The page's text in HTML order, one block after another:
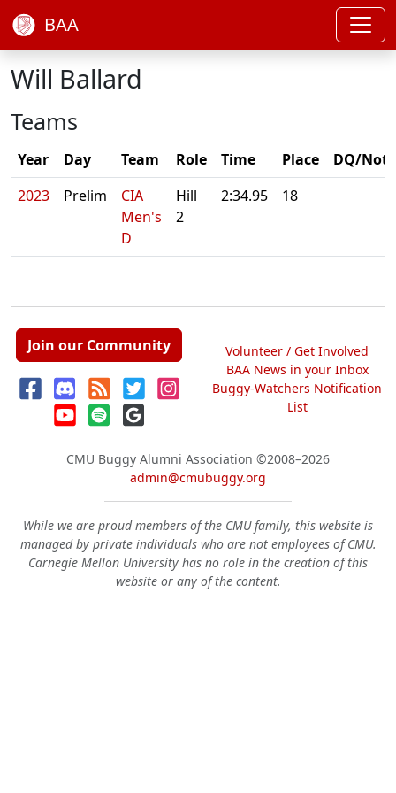
BAA
Will Ballard
Teams
Year Day Team Role Time Place
DQ/Note
2023
Prelim
CIA
Men's
D
Hill
2
2:34.95 18
Join our Community
Volunteer / Get Involved
BAA News in your Inbox
Buggy-Watchers Notification
List
CMU Buggy Alumni Association ©2008–2026
admin@cmubuggy.org
While we are proud members of the CMU family, this website is
managed by private individuals who are not employees of CMU.
Carnegie Mellon University has no role in the creation of this
website or any of the content.